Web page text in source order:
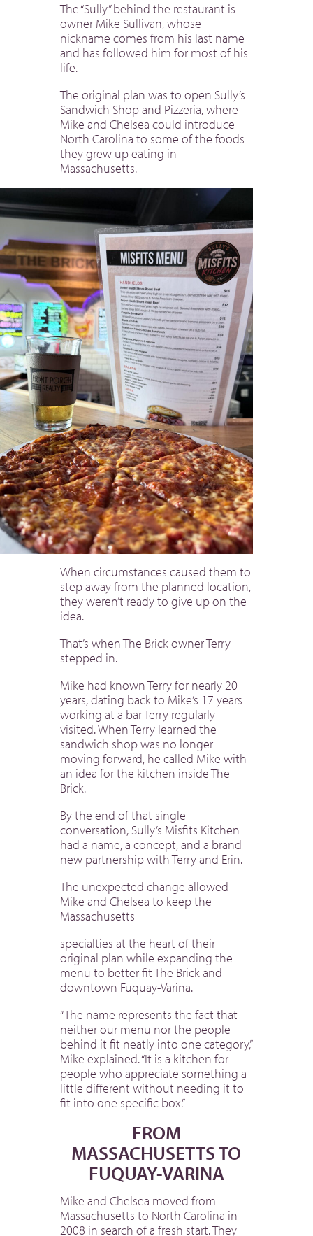
The “Sully” behind the restaurant is
owner Mike Sullivan, whose
nickname comes from his last name
and has followed him for most of his
life.
The original plan was to open Sully’s
Sandwich Shop and Pizzeria, where
Mike and Chelsea could introduce
North Carolina to some of the foods
they grew up eating in
Massachusetts.
When circumstances caused them to
step away from the planned location,
they weren’t ready to give up on the
idea.
That’s when The Brick owner Terry
stepped in.
Mike had known Terry for nearly 20
years, dating back to Mike’s 17 years
working at a bar Terry regularly
visited. When Terry learned the
sandwich shop was no longer
moving forward, he called Mike with
an idea for the kitchen inside The
Brick.
By the end of that single
conversation, Sully’s Misfits Kitchen
had a name, a concept, and a brand-
new partnership with Terry and Erin.
The unexpected change allowed
Mike and Chelsea to keep the
Massachusetts
specialties at the heart of their
original plan while expanding the
menu to better fit The Brick and
downtown Fuquay-Varina.
“The name represents the fact that
neither our menu nor the people
behind it fit neatly into one category,”
Mike explained. “It is a kitchen for
people who appreciate something a
little different without needing it to
fit into one specific box.”
FROM
MASSACHUSETTS TO
FUQUAY-VARINA
Mike and Chelsea moved from
Massachusetts to North Carolina in
2008 in search of a fresh start. They